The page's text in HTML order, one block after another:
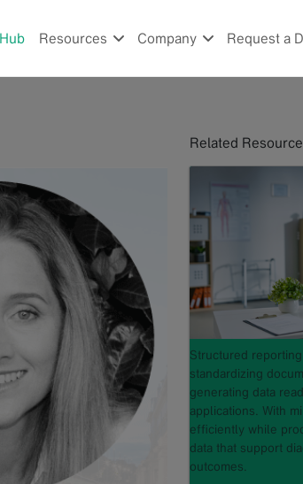
Resources Company Request a
Related
Structured
standardizing
generating data
applications. With
efficiently while
data that support
outcomes.